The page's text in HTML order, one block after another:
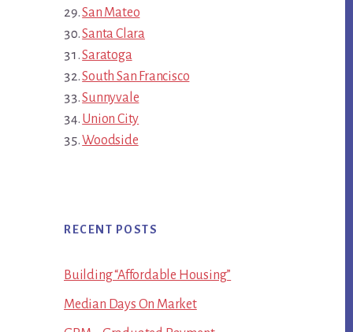
San Mateo
Santa Clara
Saratoga
South San Francisco
Sunnyvale
Union City
Woodside
RECENT POSTS
Building “Affordable Housing”
Median Days On Market